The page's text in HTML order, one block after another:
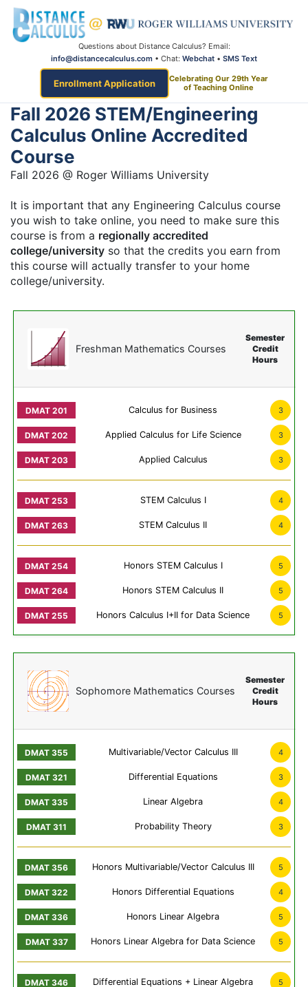
Questions about Distance Calculus? Email:
info@distancecalculus.com • Chat: Webchat • SMS Text
Enrollment Application
Celebrating Our 29th Year
of Teaching Online
Fall 2026 STEM/Engineering
Calculus Online Accredited
Course
Fall 2026 @ Roger Williams University
It is important that any Engineering Calculus course
you wish to take online, you need to make sure this
course is from a regionally accredited
college/university so that the credits you earn from
this course will actually transfer to your home
college/university.
Freshman Mathematics Courses
Semester
Credit
Hours
Calculus for Business 3
Applied Calculus for Life Science 3
Applied Calculus 3
STEM Calculus I 4
STEM Calculus II 4
Honors STEM Calculus I 5
Honors STEM Calculus II 5
Honors Calculus I+II for Data Science 5
Sophomore Mathematics Courses
Semester
Credit
Hours
Multivariable/Vector Calculus III 4
Differential Equations 3
Linear Algebra 4
Probability Theory 3
Honors Multivariable/Vector Calculus III 5
Honors Differential Equations 4
Honors Linear Algebra 5
Honors Linear Algebra for Data Science 5
Differential Equations + Linear Algebra 5